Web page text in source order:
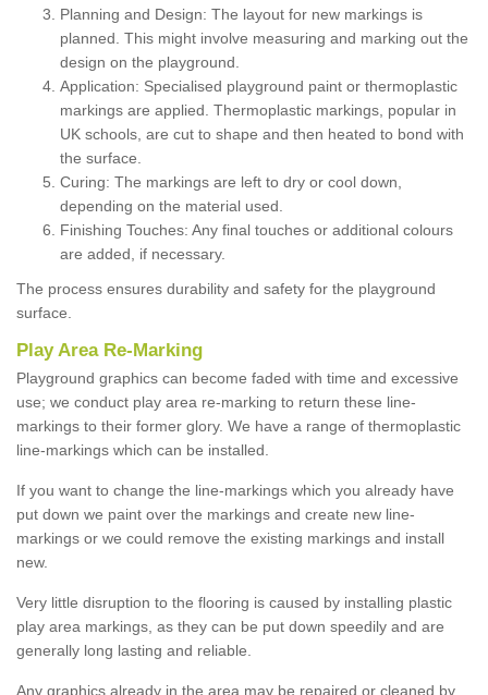
Planning and Design: The layout for new markings is
planned. This might involve measuring and marking out the
design on the playground.
Application: Specialised playground paint or thermoplastic
markings are applied. Thermoplastic markings, popular in
UK schools, are cut to shape and then heated to bond with
the surface.
Curing: The markings are left to dry or cool down,
depending on the material used.
Finishing Touches: Any final touches or additional colours
are added, if necessary.
The process ensures durability and safety for the playground
surface.
Play Area Re-Marking
Playground graphics can become faded with time and excessive
use; we conduct play area re-marking to return these line-
markings to their former glory. We have a range of thermoplastic
line-markings which can be installed.
If you want to change the line-markings which you already have
put down we paint over the markings and create new line-
markings or we could remove the existing markings and install
new.
Very little disruption to the flooring is caused by installing plastic
play area markings, as they can be put down speedily and are
generally long lasting and reliable.
Any graphics already in the area may be repaired or cleaned by